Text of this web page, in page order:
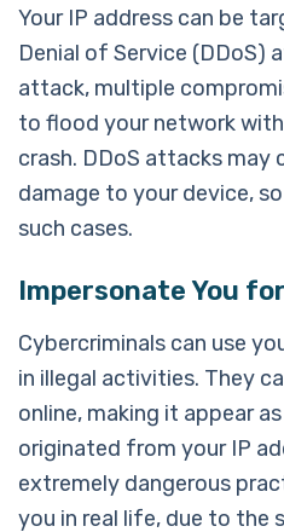
Your IP address can be
Denial of Service (DDoS)
attack, multiple
to flood your network
crash. DDoS attacks may
damage to your device,
such cases.
Impersonate You
Cybercriminals can use
in illegal activities. They
online, making it appear
originated from your IP
extremely dangerous
you in real life, due to the